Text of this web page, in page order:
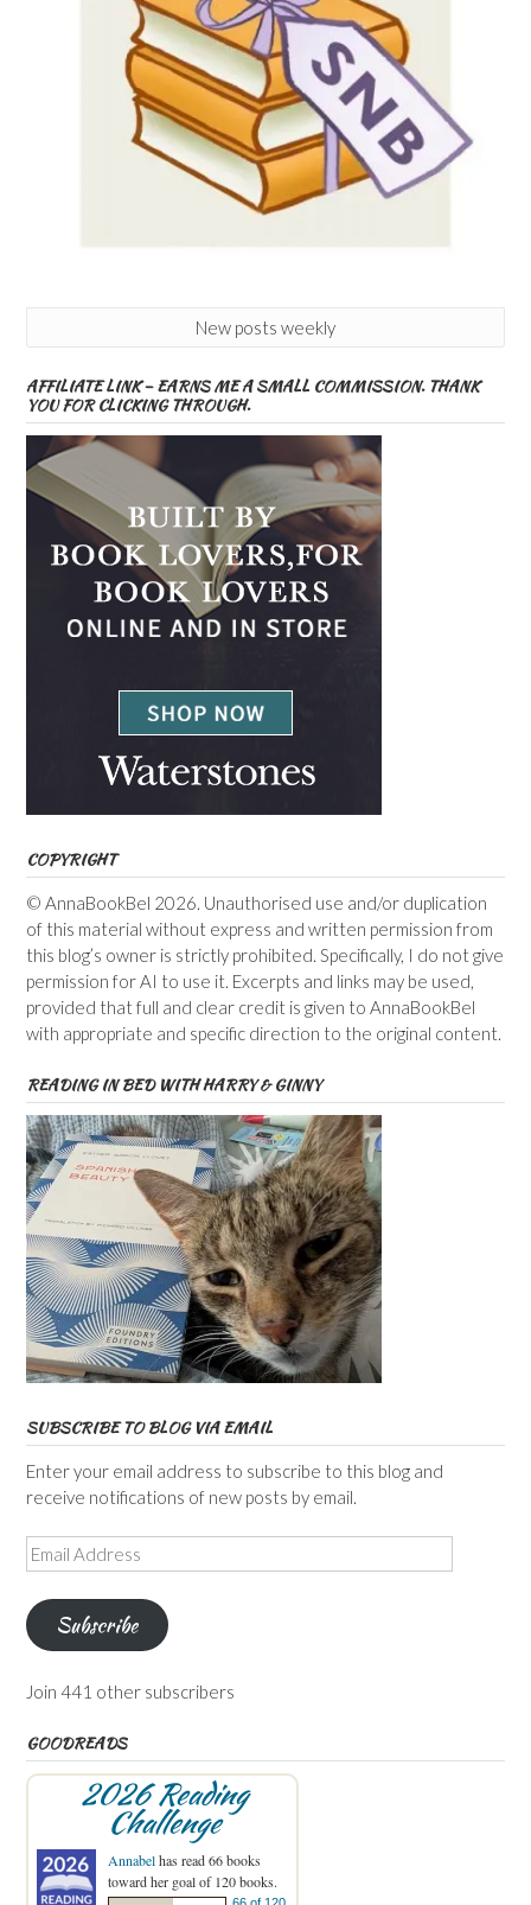
New posts weekly
AFFILIATE LINK – EARNS ME A SMALL COMMISSION. THANK
YOU FOR CLICKING THROUGH.
COPYRIGHT
© AnnaBookBel 2026. Unauthorised use and/or duplication
of this material without express and written permission from
this blog’s owner is strictly prohibited. Specifically, I do not give
permission for AI to use it. Excerpts and links may be used,
provided that full and clear credit is given to AnnaBookBel
with appropriate and specific direction to the original content.
READING IN BED WITH HARRY & GINNY
SUBSCRIBE TO BLOG VIA EMAIL
Enter your email address to subscribe to this blog and
receive notifications of new posts by email.
Email
Address
Subscribe
Join 441 other subscribers
GOODREADS
2026 Reading
Challenge
Annabelhas read 66 books
toward her goal of 120 books.